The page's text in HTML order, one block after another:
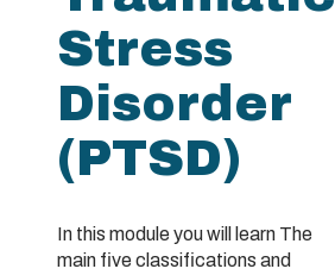
Stress
Disorder
(PTSD)
In this module you will learn The
main five classifications and